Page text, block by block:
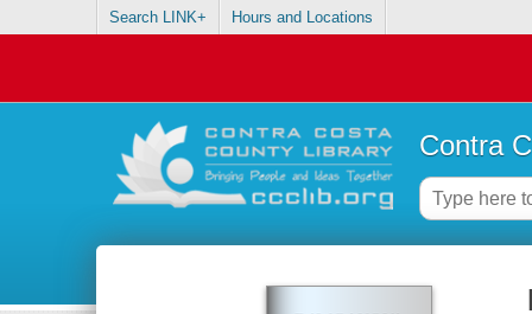
Search LINK+ Hours and Locations
Contra